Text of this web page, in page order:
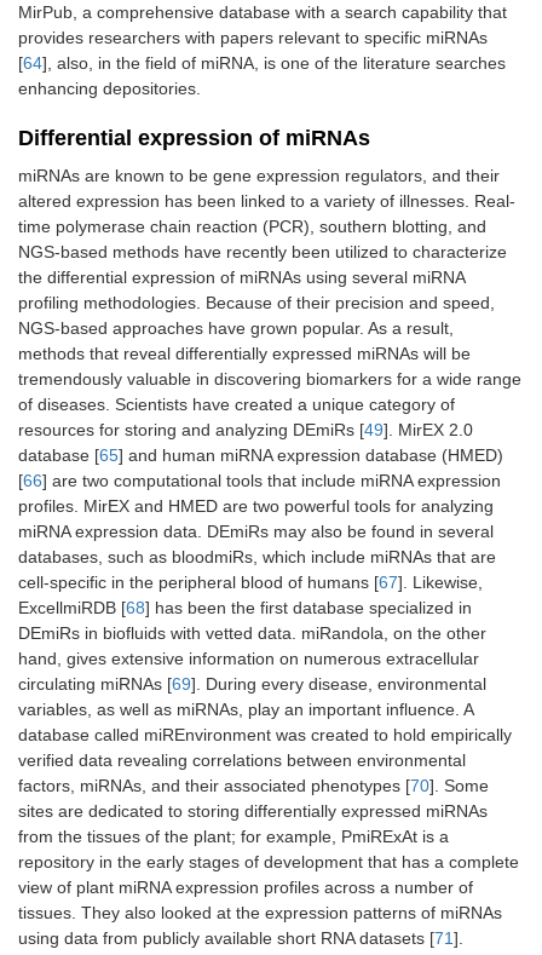
MirPub, a comprehensive database with a search capability that
provides researchers with papers relevant to specific miRNAs
[64], also, in the field of miRNA, is one of the literature searches
enhancing depositories.
Differential expression of miRNAs
miRNAs are known to be gene expression regulators, and their
altered expression has been linked to a variety of illnesses. Real-
time polymerase chain reaction (PCR), southern blotting, and
NGS-based methods have recently been utilized to characterize
the differential expression of miRNAs using several miRNA
profiling methodologies. Because of their precision and speed,
NGS-based approaches have grown popular. As a result,
methods that reveal differentially expressed miRNAs will be
tremendously valuable in discovering biomarkers for a wide range
of diseases. Scientists have created a unique category of
resources for storing and analyzing DEmiRs [49]. MirEX 2.0
database [65] and human miRNA expression database (HMED)
[66] are two computational tools that include miRNA expression
profiles. MirEX and HMED are two powerful tools for analyzing
miRNA expression data. DEmiRs may also be found in several
databases, such as bloodmiRs, which include miRNAs that are
cell-specific in the peripheral blood of humans [67]. Likewise,
ExcellmiRDB [68] has been the first database specialized in
DEmiRs in biofluids with vetted data. miRandola, on the other
hand, gives extensive information on numerous extracellular
circulating miRNAs [69]. During every disease, environmental
variables, as well as miRNAs, play an important influence. A
database called miREnvironment was created to hold empirically
verified data revealing correlations between environmental
factors, miRNAs, and their associated phenotypes [70]. Some
sites are dedicated to storing differentially expressed miRNAs
from the tissues of the plant; for example, PmiRExAt is a
repository in the early stages of development that has a complete
view of plant miRNA expression profiles across a number of
tissues. They also looked at the expression patterns of miRNAs
using data from publicly available short RNA datasets [71].